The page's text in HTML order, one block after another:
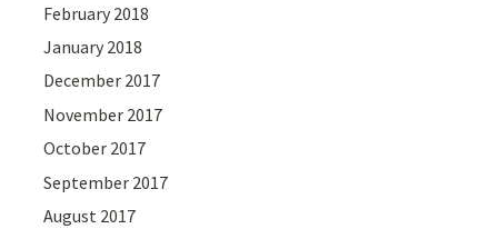
February 2018
January 2018
December 2017
November 2017
October 2017
September 2017
August 2017